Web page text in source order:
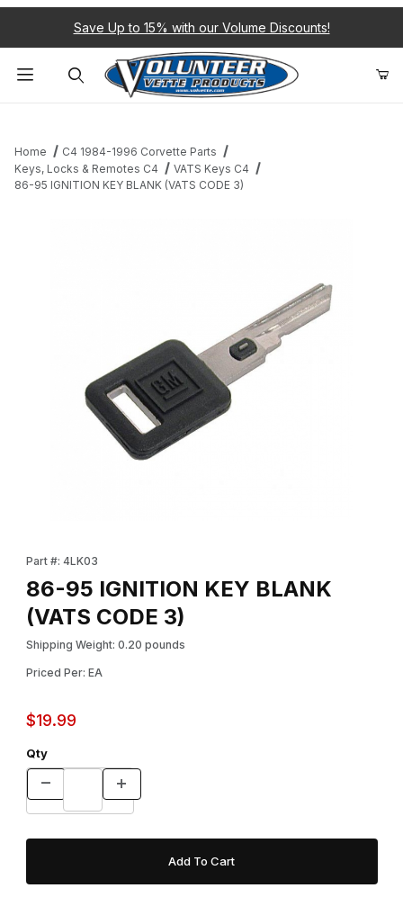
Save Up to 15% with our Volume Discounts!
Home
C4 1984-1996 Corvette Parts
Keys, Locks & Remotes C4
VATS Keys C4
86-95 IGNITION KEY BLANK (VATS CODE 3)
Part #: 4LK03
86-95 IGNITION KEY BLANK
(VATS CODE 3)
Shipping Weight: 0.20 pounds
Priced Per: EA
$19.99
Qty